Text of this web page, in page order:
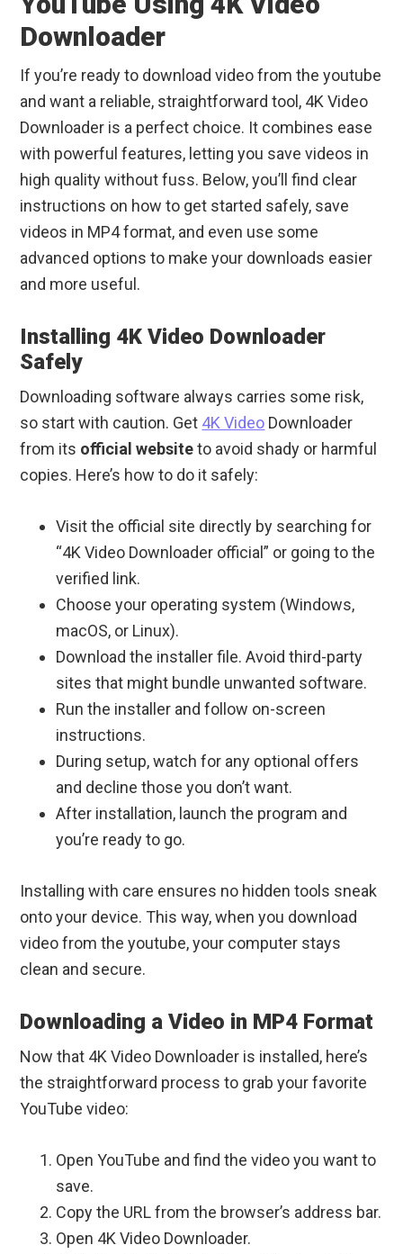
Downloader
If you’re ready to download video from the youtube
and want a reliable, straightforward tool, 4K Video
Downloader is a perfect choice. It combines ease
with powerful features, letting you save videos in
high quality without fuss. Below, you’ll find clear
instructions on how to get started safely, save
videos in MP4 format, and even use some
advanced options to make your downloads easier
and more useful.
Installing 4K Video Downloader
Safely
Downloading software always carries some risk,
so start with caution. Get 4K Video Downloader
from its official websiteto avoid shady or harmful
copies. Here’s how to do it safely:
Visit the official site directly by searching for
“4K Video Downloader official” or going to the
verified link.
Choose your operating system (Windows,
macOS, or Linux).
Download the installer file. Avoid third-party
sites that might bundle unwanted software.
Run the installer and follow on-screen
instructions.
During setup, watch for any optional offers
and decline those you don’t want.
After installation, launch the program and
you’re ready to go.
Installing with care ensures no hidden tools sneak
onto your device. This way, when you download
video from the youtube, your computer stays
clean and secure.
Downloading a Video in MP4 Format
Now that 4K Video Downloader is installed, here’s
the straightforward process to grab your favorite
YouTube video:
Open YouTube and find the video you want to
save.
Copy the URL from the browser’s address bar.
Open 4K Video Downloader.